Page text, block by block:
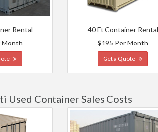
Rental
Month
40 Ft Container Rental
$195 Per Month
Get a Quote
Used Container Sales Costs